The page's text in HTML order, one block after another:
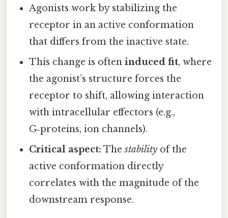
Agonists work by stabilizing the
receptor in an active conformation
that differs from the inactive state.
This change is ofteninduced fit, where
the agonist’s structure forces the
receptor to shift, allowing interaction
with intracellular effectors (e.g.,
G‑proteins, ion channels).
Critical aspect: Thestability of the
active conformation directly
correlates with the magnitude of the
downstream response.